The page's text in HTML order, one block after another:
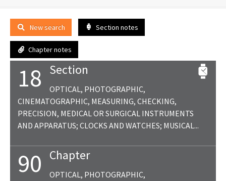
New search Section notes
Chapter notes
18 Section
OPTICAL, PHOTOGRAPHIC,
CINEMATOGRAPHIC, MEASURING, CHECKING,
PRECISION, MEDICAL OR SURGICAL INSTRUMENTS
AND APPARATUS; CLOCKS AND WATCHES; MUSICAL...
90 Chapter
OPTICAL, PHOTOGRAPHIC,